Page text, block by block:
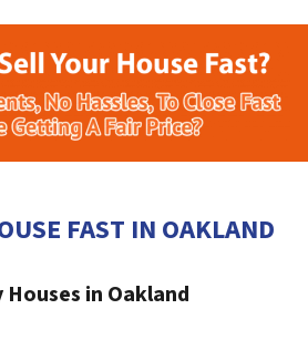
FAST IN OAKLAND
Houses in Oakland